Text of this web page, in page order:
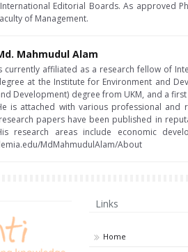
International Editorial Boards. As approved
of Management.
Mahmudul Alam
currently affiliated as a research fellow of
at the Institute for Environment and
Development) degree from UKM, and a
is attached with various professional and
papers have been published in
research areas include economic
MdMahmudulAlam/About
Links
Home